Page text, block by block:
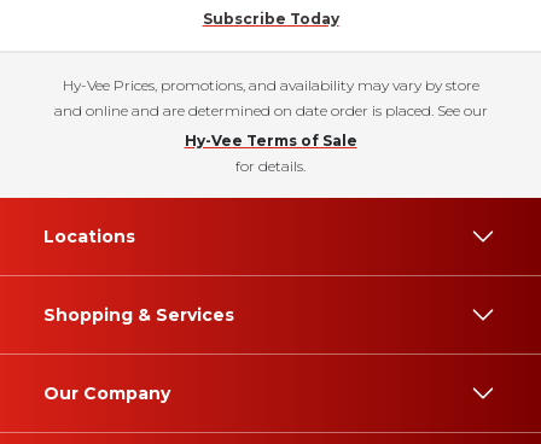
Subscribe Today
Hy-Vee Prices, promotions, and availability may vary by store
and online and are determined on date order is placed. See our
Hy-Vee Terms of Sale
for details.
Locations
Shopping & Services
Our Company